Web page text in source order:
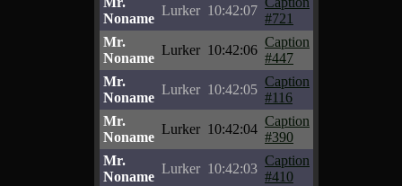
Noname
Lurker 10:42:07
#721
Mr.
Noname
Lurker 10:42:06
Caption
#447
Mr.
Noname
Lurker 10:42:05
Caption
#116
Mr.
Noname
Lurker 10:42:04
Caption
#390
Mr.
Noname
Lurker 10:42:03
Caption
#410